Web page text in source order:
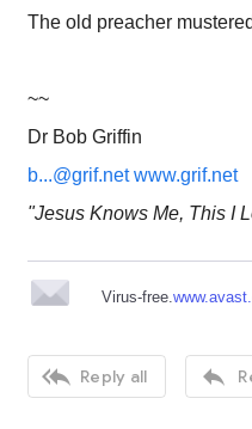
The old preacher
~~
Dr Bob Griffin
b...@grif.net www.grif.net
"Jesus Knows Me, This I
Virus-free.
 Reply all 